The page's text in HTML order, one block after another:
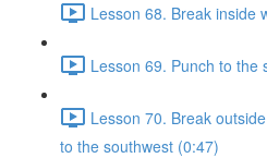
Lesson 68. Break inside
Lesson 69. Punch to the
Lesson 70. Break
to the southwest (0:47)